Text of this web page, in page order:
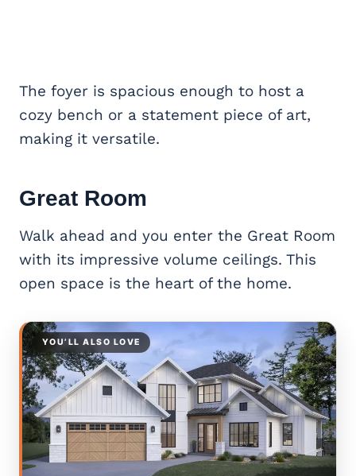
The foyer is spacious enough to host a
cozy bench or a statement piece of art,
making it versatile.
Great Room
Walk ahead and you enter the Great Room
with its impressive volume ceilings. This
open space is the heart of the home.
YOU’LL ALSO LOVE